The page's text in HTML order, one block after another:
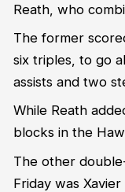
Reath, who
The former
six triples, to go
assists and two
While Reath
blocks in the
The other
Friday was